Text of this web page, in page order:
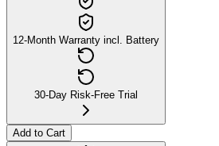
12-Month Warranty incl. Battery
30-Day Risk-Free Trial
Add to Cart